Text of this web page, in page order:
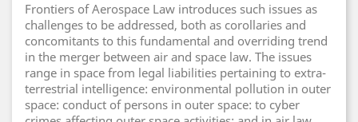
Frontiers of Aerospace Law introduces such issues as
challenges to be addressed, both as corollaries and
concomitants to this fundamental and overriding trend
in the merger between air and space law. The issues
range in space from legal liabilities pertaining to extra-
terrestrial intelligence: environmental pollution in outer
space: conduct of persons in outer space: to cyber